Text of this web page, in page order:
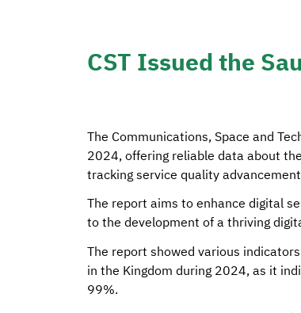
CST Issued the
The Communications, Space and
2024, offering reliable data about
tracking service quality
The report aims to enhance digital
to the development of a thriving
The report showed various
in the Kingdom during 2024, as it
99%.